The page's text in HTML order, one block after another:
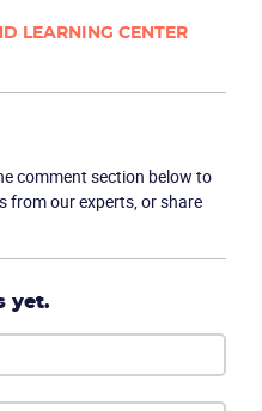
LEARNING CENTER
comment section below to
from our experts, or share
yet.